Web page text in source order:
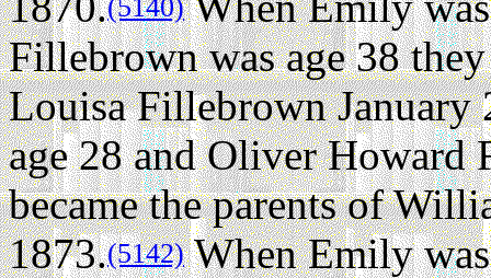
Fillebrown was age 38
Louisa Fillebrown January
age 28 and Oliver Howard
became the parents of
1873.(5142)When Emily